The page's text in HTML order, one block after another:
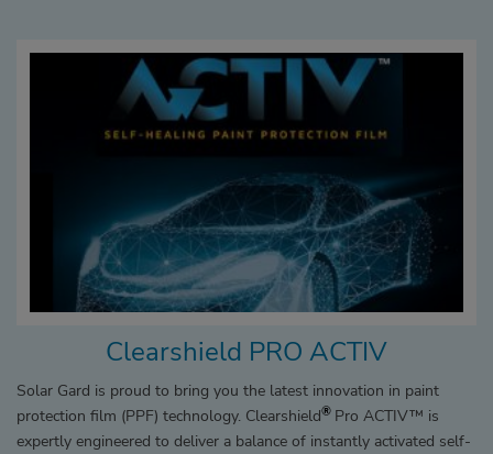
Clearshield PRO ACTIV
Solar Gard is proud to bring you the latest innovation in paint
protection film (PPF) technology. Clearshield® Pro ACTIV™ is
expertly engineered to deliver a balance of instantly activated self-